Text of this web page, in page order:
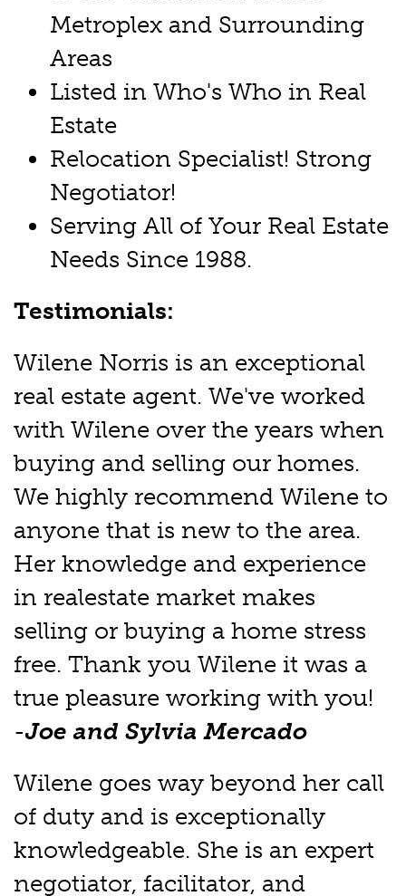
Metroplex and Surrounding
Areas
Listed in Who's Who in Real
Estate
Relocation Specialist! Strong
Negotiator!
Serving All of Your Real Estate
Needs Since 1988.
Testimonials:
Wilene Norris is an exceptional
real estate agent. We've worked
with Wilene over the years when
buying and selling our homes.
We highly recommend Wilene to
anyone that is new to the area.
Her knowledge and experience
in realestate market makes
selling or buying a home stress
free. Thank you Wilene it was a
true pleasure working with you!
-Joe and Sylvia Mercado
Wilene goes way beyond her call
of duty and is exceptionally
knowledgeable. She is an expert
negotiator, facilitator, and